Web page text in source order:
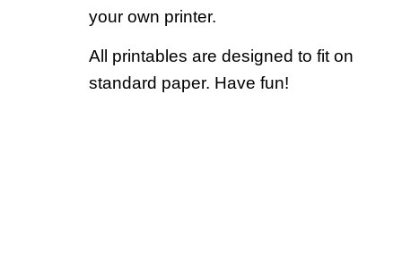
your own printer.
All printables are designed to fit on
standard paper. Have fun!